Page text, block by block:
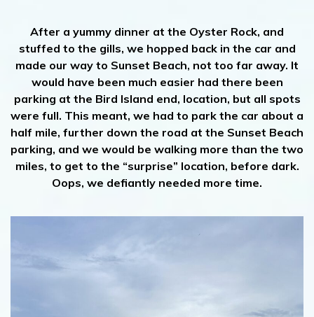
After a yummy dinner at the Oyster Rock, and
stuffed to the gills, we hopped back in the car and
made our way to Sunset Beach, not too far away. It
would have been much easier had there been
parking at the Bird Island end, location, but all spots
were full. This meant, we had to park the car about a
half mile, further down the road at the Sunset Beach
parking, and we would be walking more than the two
miles, to get to the “surprise” location, before dark.
Oops, we defiantly needed more time.